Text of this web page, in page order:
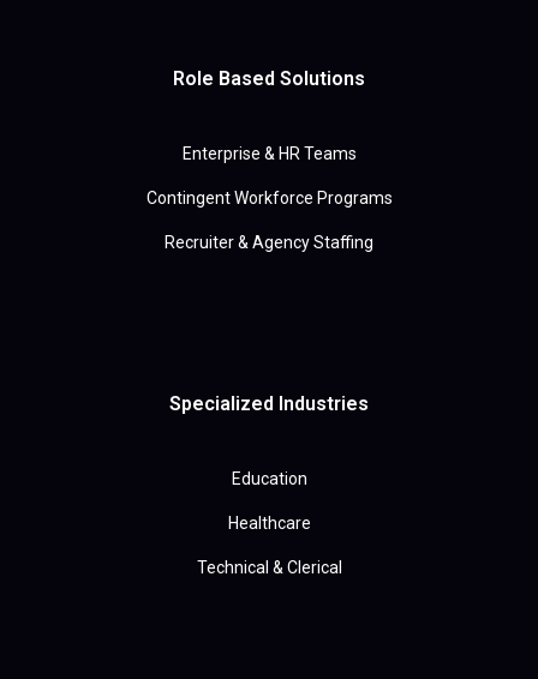
Role Based Solutions
Enterprise & HR Teams
Contingent Workforce Programs
Recruiter & Agency Staffing
Specialized Industries
Education
Healthcare
Technical & Clerical